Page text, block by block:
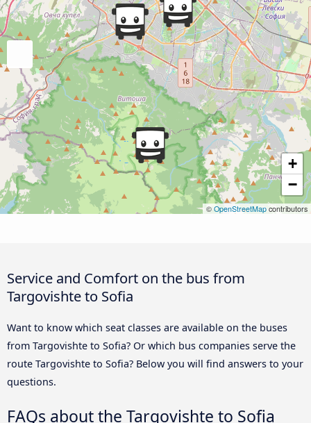
+
−
© OpenStreetMap contributors
Service and Comfort on the bus from
Targovishte to Sofia
Want to know which seat classes are available on the buses
from Targovishte to Sofia? Or which bus companies serve the
route Targovishte to Sofia? Below you will find answers to your
questions.
FAQs about the Targovishte to Sofia